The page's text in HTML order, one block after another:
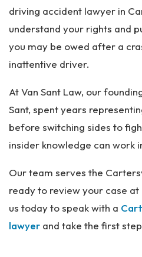
La
ye
r
driving accident lawyer in
understand your rights and
you may be owed after a
inattentive driver.
At Van Sant Law, our
Sant, spent years
before switching sides to
insider knowledge can work
Our team serves the
ready to review your case
us today to speak with a
lawyer and take the first